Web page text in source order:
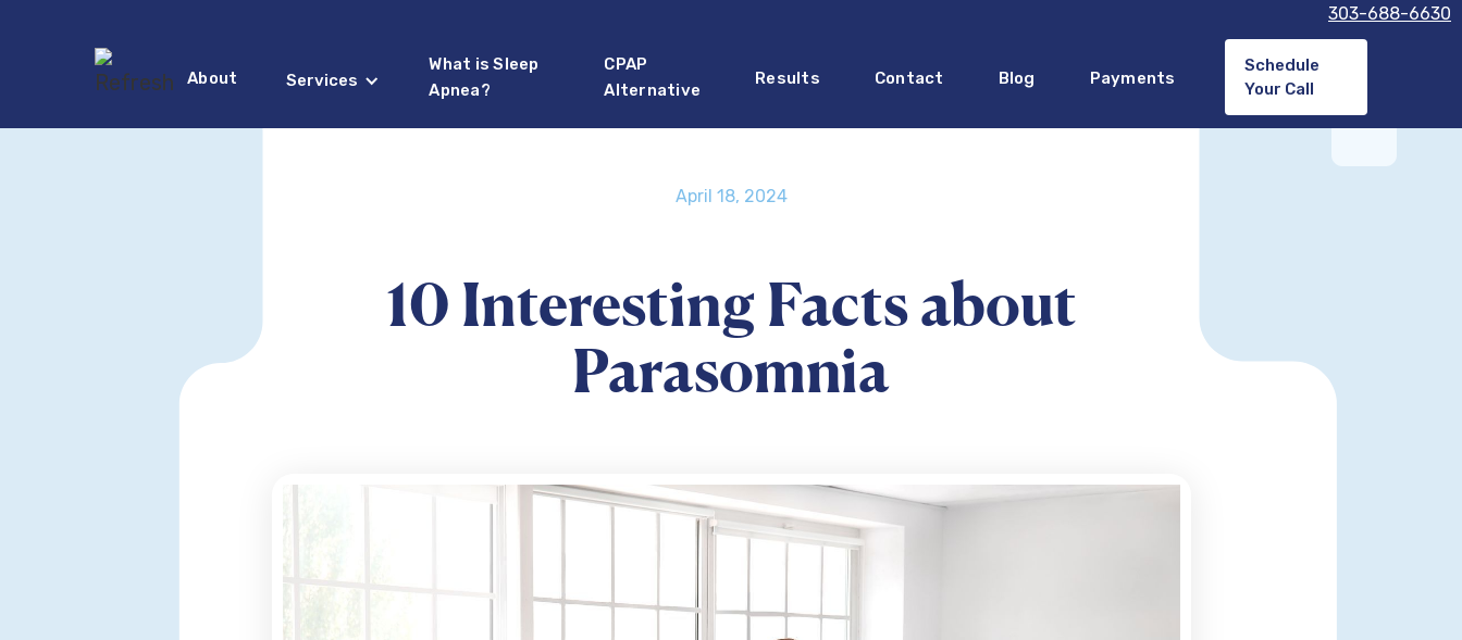
303-688-6630
About Services
What is Sleep
Apnea?
CPAP
Alternative
Results Contact Blog Payments
Schedule
Your Call
April 18, 2024
10 Interesting Facts about
Parasomnia